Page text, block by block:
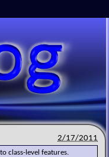
2/17/2011
class-level features.